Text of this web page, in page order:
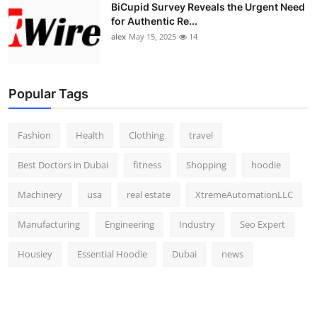
Support Number
BiCupid Survey Reveals the Urgent Need
for Authentic Re...
alex May 15, 2025 14
Popular Tags
Fashion Health Clothing travel
Best Doctors in Dubai fitness Shopping hoodie
Machinery usa real estate XtremeAutomationLLC
Manufacturing Engineering Industry Seo Expert
Housiey Essential Hoodie Dubai news